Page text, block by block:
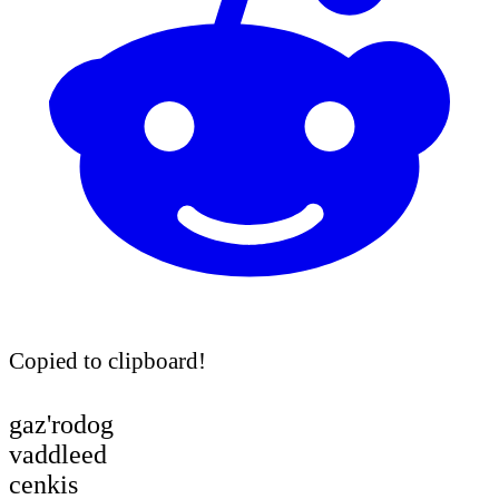
Copied to clipboard!
gaz'rodog
vaddleed
cenkis